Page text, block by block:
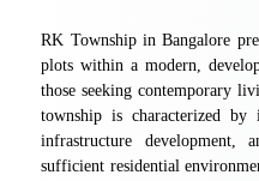
RK Township in Bangalore
plots within a modern,
those seeking contemporary
township is characterized by
infrastructure
sufficient residential